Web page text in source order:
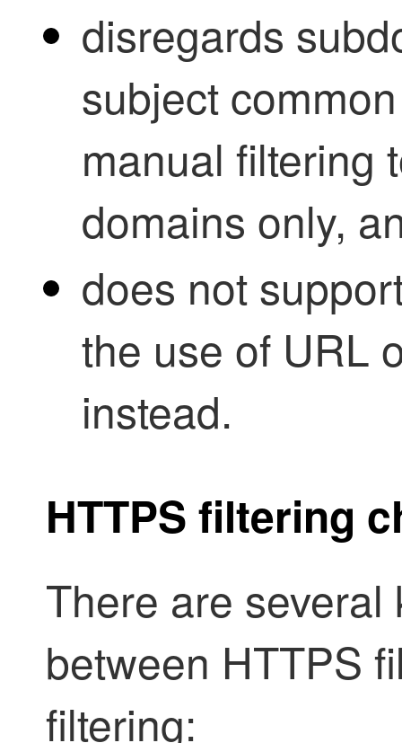
disregards
subject
manual filtering
domains only,
does not
the use of URL
instead.
HTTPS filtering
There are
between HTTPS
filtering: